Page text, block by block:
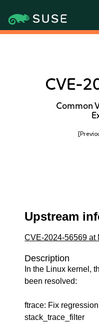
CVE-
Common
Upstream
CVE-2024-56569 at
Description
In the Linux kernel,
been resolved:
ftrace: Fix
stack_trace_filter